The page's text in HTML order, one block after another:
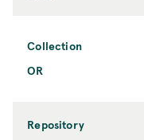
Collection
OR
Repository